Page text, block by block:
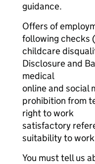
guidance.
Offers of
following checks
childcare
Disclosure and
medical
online and social
prohibition from
right to work
satisfactory
suitability to
You must tell us